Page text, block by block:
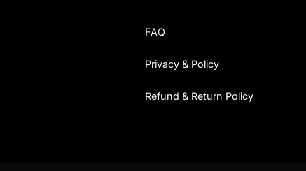
FAQ
Privacy & Policy
Refund & Return Policy